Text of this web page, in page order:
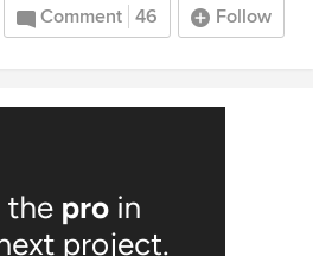
Comment 46 Follow